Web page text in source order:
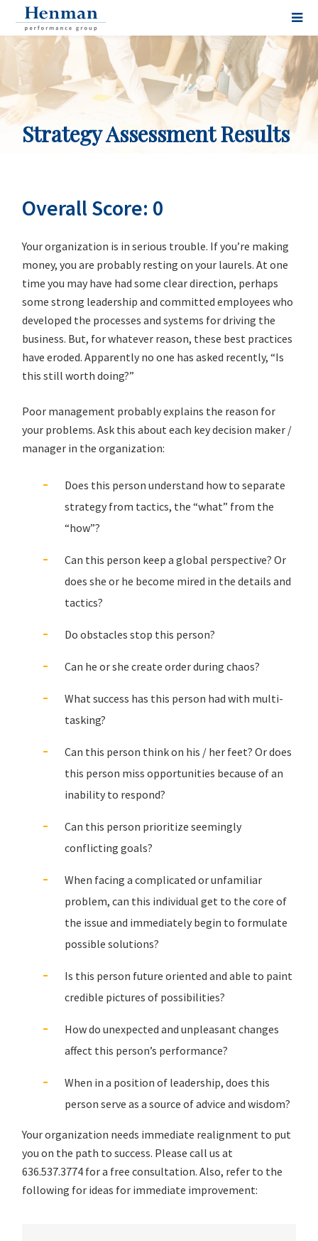
Strategy Assessment Results
Overall Score: 0
Your organization is in serious trouble. If you’re making
money, you are probably resting on your laurels. At one
time you may have had some clear direction, perhaps
some strong leadership and committed employees who
developed the processes and systems for driving the
business. But, for whatever reason, these best practices
have eroded. Apparently no one has asked recently, “Is
this still worth doing?”
Poor management probably explains the reason for
your problems. Ask this about each key decision maker /
manager in the organization:
Does this person understand how to separate
strategy from tactics, the “what” from the
“how”?
Can this person keep a global perspective? Or
does she or he become mired in the details and
tactics?
Do obstacles stop this person?
Can he or she create order during chaos?
What success has this person had with multi-
tasking?
Can this person think on his / her feet? Or does
this person miss opportunities because of an
inability to respond?
Can this person prioritize seemingly
conflicting goals?
When facing a complicated or unfamiliar
problem, can this individual get to the core of
the issue and immediately begin to formulate
possible solutions?
Is this person future oriented and able to paint
credible pictures of possibilities?
How do unexpected and unpleasant changes
affect this person’s performance?
When in a position of leadership, does this
person serve as a source of advice and wisdom?
Your organization needs immediate realignment to put
you on the path to success. Please call us at
636.537.3774 for a free consultation. Also, refer to the
following for ideas for immediate improvement: